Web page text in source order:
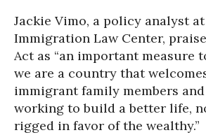
Jackie Vimo, a policy analyst
Immigration Law Center,
Act as “an important measure
we are a country that
immigrant family members
working to build a better life,
rigged in favor of the wealthy.”